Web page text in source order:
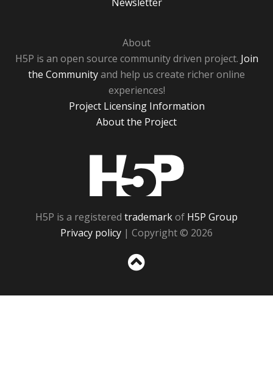
About
H5P is an open source community driven project. Join
the Communityand help us create richer online
experiences!
Project Licensing Information
About the Project
H5P is a registered trademarkof H5P Group
Privacy policy | Copyright © 2026